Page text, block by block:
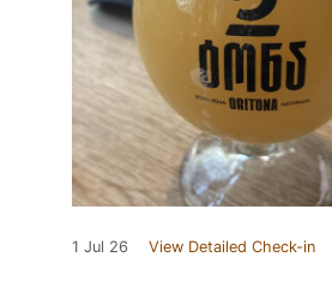
1 Jul 26 View Detailed Check-in